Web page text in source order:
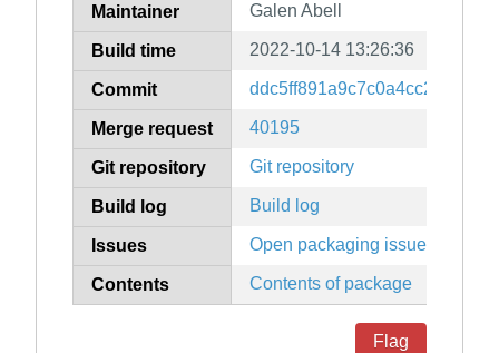
Maintainer Galen Abell
Build time 2022-10-14 13:26:36
Commit
Merge request 40195
Git repository Git repository
Build log Build log
Issues Open packaging issues
Contents Contents of package
Flag